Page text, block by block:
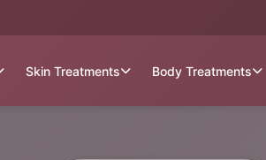
Skin Treatments Body Treatments